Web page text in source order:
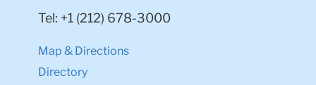
Tel: +1 (212) 678-3000
Map & Directions
Directory